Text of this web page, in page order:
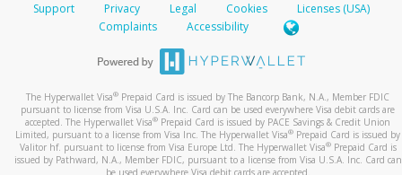
Support Privacy Legal Cookies
Licenses (USA)
Complaints
Accessibility
The Hyperwallet Visa® Prepaid Card is issued by The Bancorp Bank, N.A., Member FDIC
pursuant to license from Visa U.S.A. Inc. Card can be used everywhere Visa debit cards are
accepted. The Hyperwallet Visa® Prepaid Card is issued by PACE Savings & Credit Union
Limited, pursuant to a license from Visa Inc. The Hyperwallet Visa® Prepaid Card is issued by
Valitor hf. pursuant to license from Visa Europe Ltd. The Hyperwallet Visa®Prepaid Card is
issued by Pathward, N.A., Member FDIC, pursuant to a license from Visa U.S.A. Inc. Card can
be used everywhere Visa debit cards are accepted.